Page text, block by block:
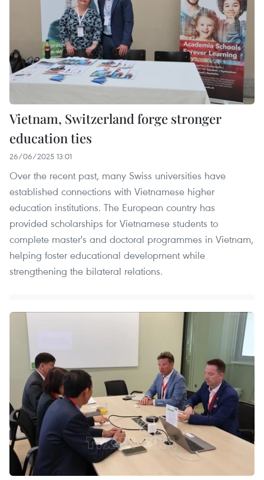
Vietnam, Switzerland forge stronger
education ties
26/06/2025 13:01
Over the recent past, many Swiss universities have
established connections with Vietnamese higher
education institutions. The European country has
provided scholarships for Vietnamese students to
complete master's and doctoral programmes in Vietnam,
helping foster educational development while
strengthening the bilateral relations.